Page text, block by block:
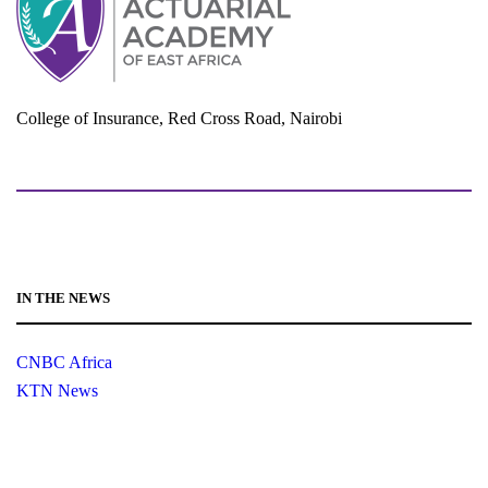
College of Insurance, Red Cross Road, Nairobi
IN THE NEWS
CNBC Africa
KTN News